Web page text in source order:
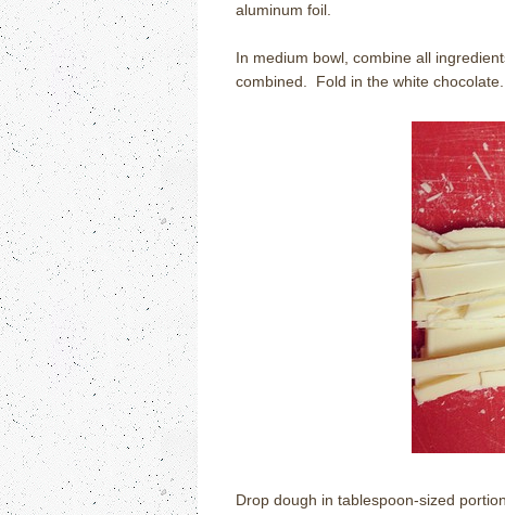
aluminum foil.
In medium bowl, combine all
combined.
Fold in the white chocolate.
Drop dough in tablespoon-sized